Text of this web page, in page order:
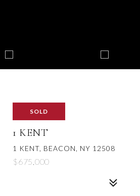
SOLD
1 KENT
1 KENT, BEACON, NY 12508
$675,000